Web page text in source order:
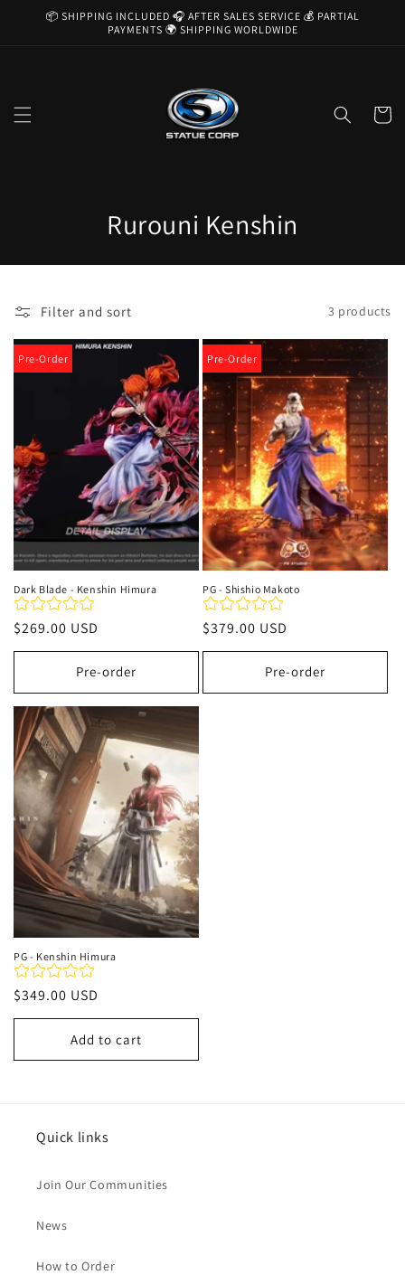
Skip to
📦 SHIPPING INCLUDED 🎧 AFTER SALES SERVICE 💰 PARTIAL
PAYMENTS 🌍 SHIPPING WORLDWIDE
Cart
C
o
l
c
t
i
o
n
:
Rurouni Kenshin
Filter and sort 3 products
Pre-Order
Dark Blade - Kenshin Himura
Regular
price
$269.00 USD
Pre-order
Pre-Order
PG - Shishio Makoto
Regular
price
$379.00 USD
Pre-order
PG - Kenshin Himura
Regular
price
$349.00 USD
Add to cart
Quick links
Join Our Communities
News
How to Order